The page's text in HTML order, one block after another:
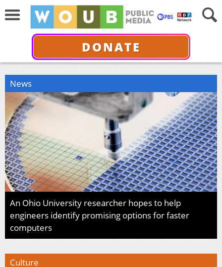
DONATE
News
An Ohio University researcher hopes to help
engineers identify promising options for faster
computers
Culture